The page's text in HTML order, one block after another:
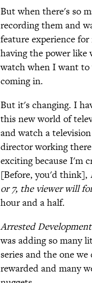
But when there's so
recording them and
feature experience
having the power like
watch when I want
coming in.
But it's changing. I
this new world of
and watch a
director working
exciting because I'm
[Before, you'd think],
or 7, the viewer will
hour and a half.
Arrested Development
was adding so many
series and the one
rewarded and many